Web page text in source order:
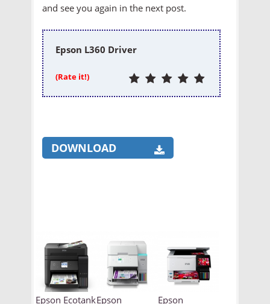
and see you again in the next post.
Epson L360 Driver
(Rate it!)
DOWNLOAD
Epson EcotankEpson
Epson